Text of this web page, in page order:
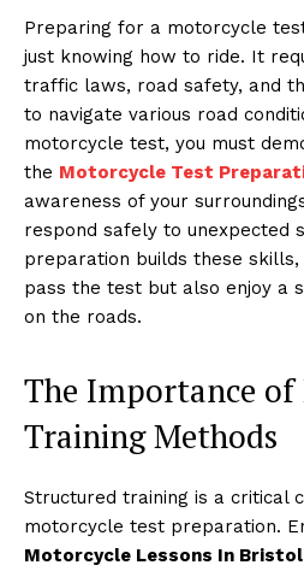
Preparing for a motorcycle
just knowing how to ride. It
traffic laws, road safety, and
to navigate various road
motorcycle test, you must
the Motorcycle Test
awareness of your
respond safely to unexpected
preparation builds these
pass the test but also enjoy a
on the roads.
The Importance of
Training Methods
Structured training is a critical
motorcycle test preparation.
Motorcycle Lessons In Bristol